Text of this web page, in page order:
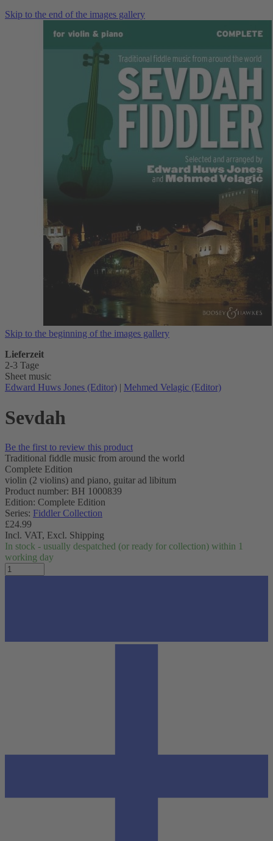
Skip to the end of the images gallery
Skip to the beginning of the images gallery
Lieferzeit
2-3 Tage
Sheet music
Edward Huws Jones (Editor) | Mehmed Velagic (Editor)
Sevdah
Be the first to review this product
Traditional fiddle music from around the world
Complete Edition
violin (2 violins) and piano, guitar ad libitum
Product number: BH 1000839
Edition: Complete Edition
Series: Fiddler Collection
£24.99
Incl. VAT, Excl. Shipping
In stock - usually despatched (or ready for collection) within 1
working day